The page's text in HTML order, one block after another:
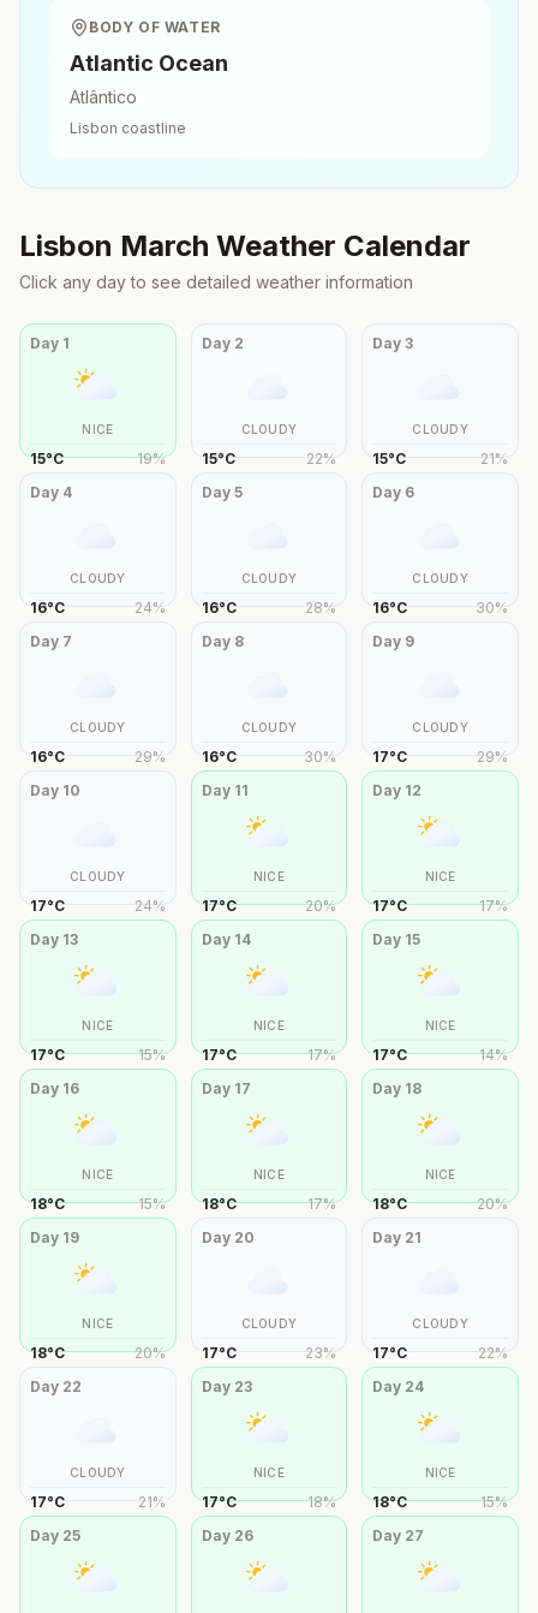
BODY OF WATER
Atlantic Ocean
Atlântico
Lisbon coastline
Lisbon March Weather Calendar
Click any day to see detailed weather information
Day 1
NICE
15°C 19%
Day 2
CLOUDY
15°C 22%
Day3
CLOUDY
15°C 21%
Day 4
CLOUDY
16°C 24%
Day 5
CLOUDY
16°C 28%
Day 6
CLOUDY
16°C 30%
Day 7
CLOUDY
16°C 29%
Day 8
CLOUDY
16°C 30%
Day 9
CLOUDY
17°C 29%
Day 10
CLOUDY
17°C 24%
Day 11
NICE
17°C 20%
Day 12
NICE
17°C 17%
Day 13
NICE
17°C 15%
Day 14
NICE
17°C 17%
Day 15
NICE
17°C 14%
Day 16
NICE
18°C 15%
Day 17
NICE
18°C 17%
Day 18
NICE
18°C 20%
Day 19
NICE
18°C 20%
Day 20
CLOUDY
17°C 23%
Day 21
CLOUDY
17°C 22%
Day 22
CLOUDY
17°C 21%
Day 23
NICE
17°C 18%
Day 24
NICE
18°C 15%
Day 25 Day 26 Day 27